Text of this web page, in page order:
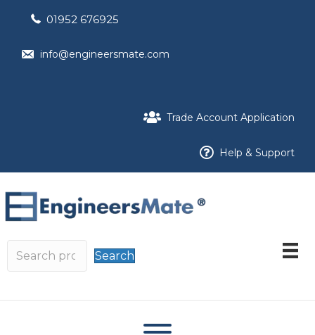
01952 676925
info@engineersmate.com
Trade Account Application
Help & Support
Search